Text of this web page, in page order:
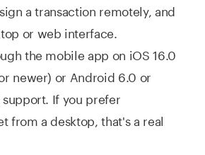
a transaction remotely, and
or web interface.
the mobile app on iOS 16.0
newer) or Android 6.0 or
If you prefer
from a desktop, that's a real